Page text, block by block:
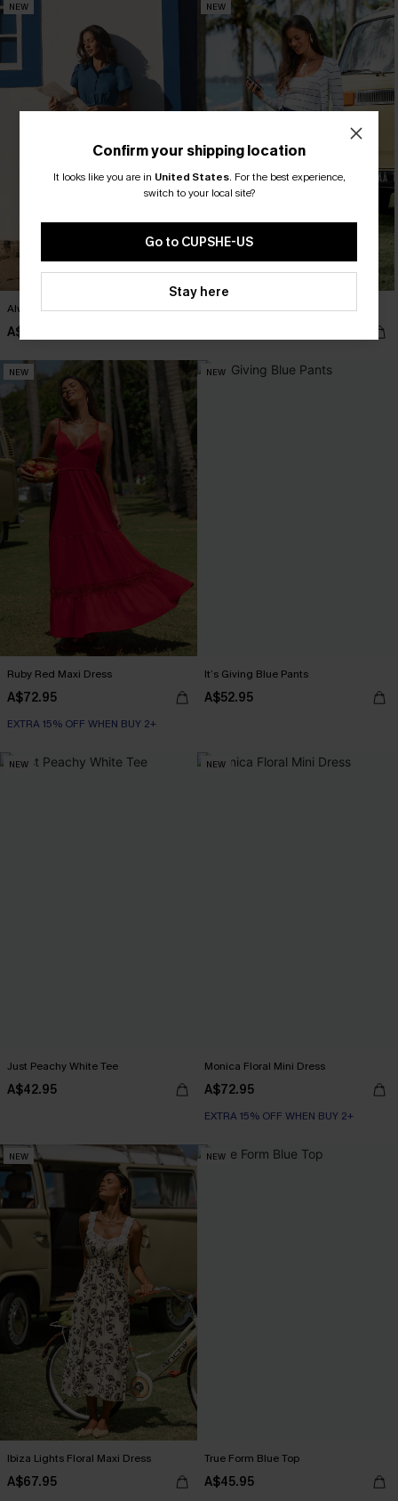
NEW
Always Sunny Blue Mini Dress
A$62.95
NEW
Like a Glove Blue Pants
NEW
Ruby Red Maxi Dress
A$72.95
EXTRA 15% OFF WHEN BUY 2+
NEW
It’s Giving Blue Pants
A$52.95
NEW
Just Peachy White Tee
A$42.95
NEW
Monica Floral Mini Dress
A$72.95
EXTRA 15% OFF WHEN BUY 2+
NEW
Ibiza Lights Floral Maxi Dress
A$67.95
NEW
True Form Blue Top
A$45.95
Confirm your shipping location
It looks like you are in United States. For the best experience,
switch to your local site?
Go to CUPSHE-US
Stay here